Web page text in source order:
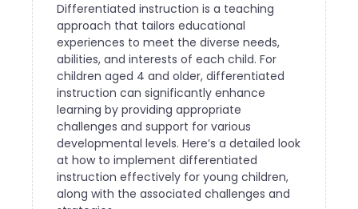
Differentiated instruction is a teaching
approach that tailors educational
experiences to meet the diverse needs,
abilities, and interests of each child. For
children aged 4 and older, differentiated
instruction can significantly enhance
learning by providing appropriate
challenges and support for various
developmental levels. Here’s a detailed look
at how to implement differentiated
instruction effectively for young children,
along with the associated challenges and